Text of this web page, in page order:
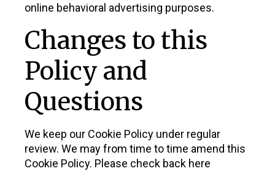
online behavioral advertising purposes.
Changes to this
Policy and
Questions
We keep our Cookie Policy under regular
review. We may from time to time amend this
Cookie Policy. Please check back here